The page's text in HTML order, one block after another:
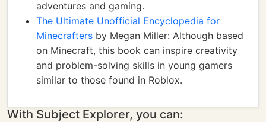
adventures and gaming.
The Ultimate Unofficial Encyclopedia for
Minecrafters by Megan Miller: Although based
on Minecraft, this book can inspire creativity
and problem-solving skills in young gamers
similar to those found in Roblox.
With Subject Explorer, you can: